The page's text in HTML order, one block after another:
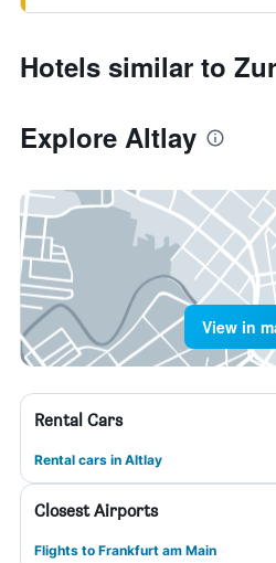
Hotels similar to
Explore Altlay
View in
Rental Cars
Rental cars in Altlay
Closest Airports
Flights to Frankfurt am Main